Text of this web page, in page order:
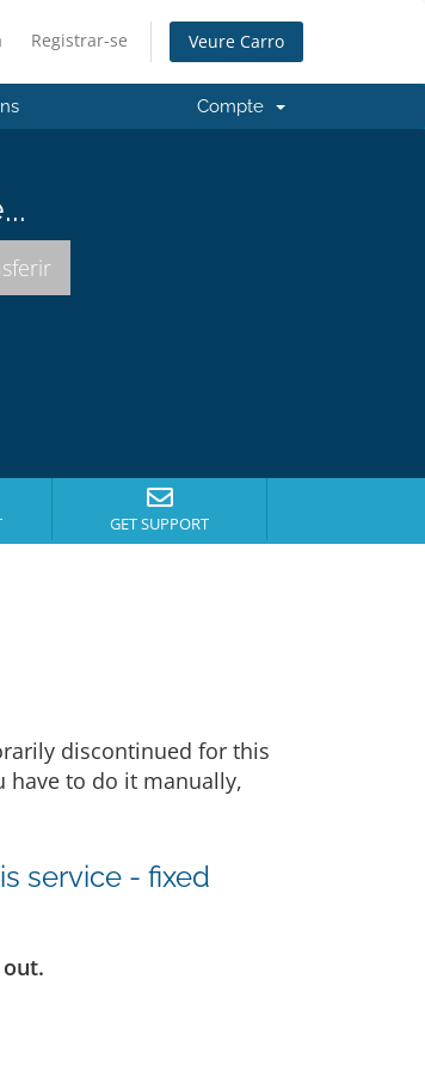
Registrar-se Veure Carro
Compte
GET SUPPORT
discontinued for this
have to do it manually,
service - fixed